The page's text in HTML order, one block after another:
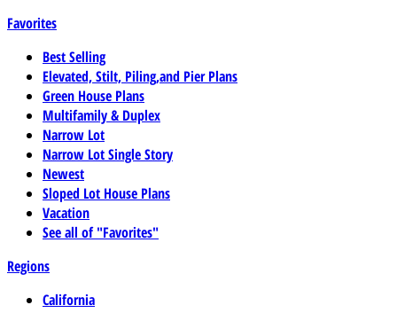
Favorites
Best Selling
Elevated, Stilt, Piling,and Pier Plans
Green House Plans
Multifamily & Duplex
Narrow Lot
Narrow Lot Single Story
Newest
Sloped Lot House Plans
Vacation
See all of "Favorites"
Regions
California